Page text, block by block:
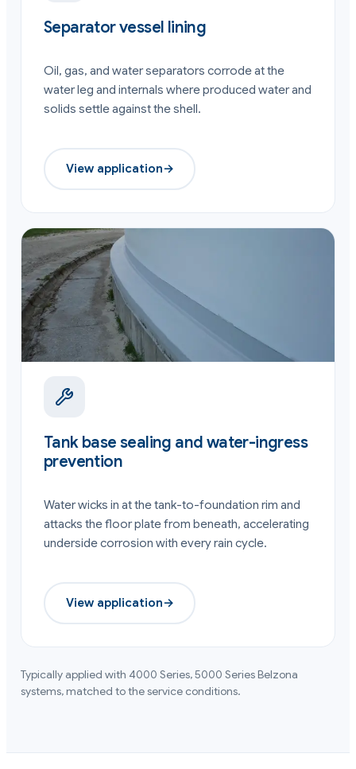
Separator vessel lining
Oil, gas, and water separators corrode at the
water leg and internals where produced water and
solids settle against the shell.
View application→
Tank base sealing and water-ingress
prevention
Water wicks in at the tank-to-foundation rim and
attacks the floor plate from beneath, accelerating
underside corrosion with every rain cycle.
View application→
Typically applied with 4000 Series, 5000 SeriesBelzona
systems, matched to the service conditions.